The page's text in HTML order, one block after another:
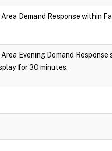
Demand Response within
Evening Demand
for 30 minutes.